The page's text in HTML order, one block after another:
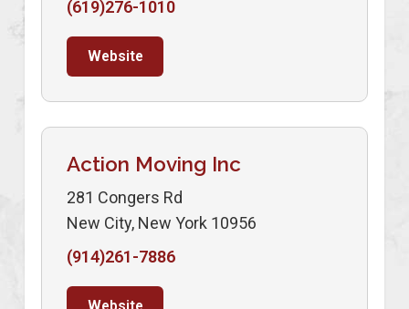
(619)276-1010
Website
Action Moving Inc
281 Congers Rd
New City, New York 10956
(914)261-7886